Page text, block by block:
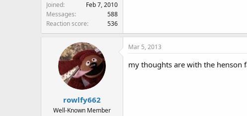
Joined
Feb 7, 2010
Messages
588
Reaction score
536
rowlfy662
Well-Known Member
Mar 5, 2013
my thoughts are with the henson